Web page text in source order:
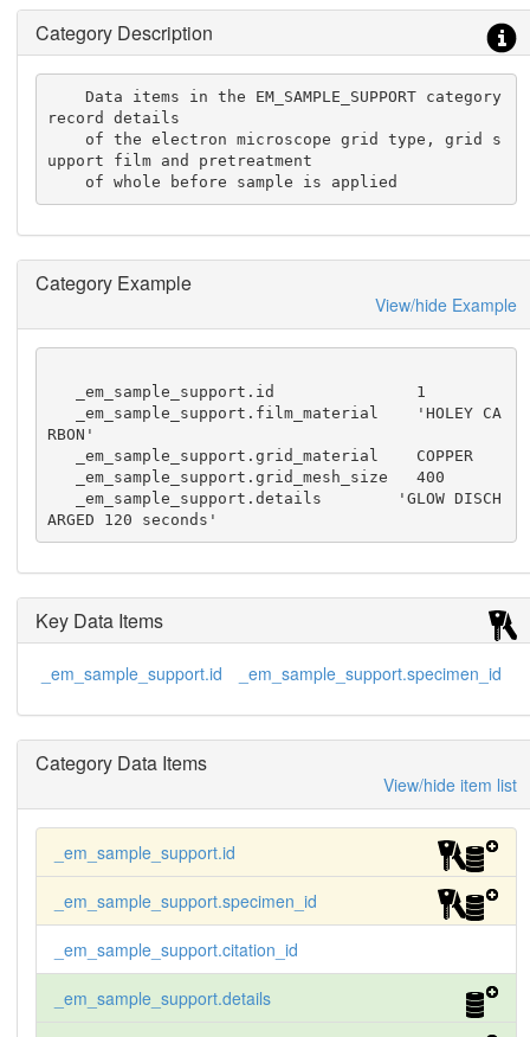
Category Description
    Data items in the EM_SAMPLE_SUPPORT category
record details
upport film and pretreatment
    of whole before sample is applied
Category Example
View/hide Example
RBON'
ARGED 120 seconds'
Key Data Items
_em_sample_support.id _em_sample_support.specimen_id
Category Data Items
View/hide item list
_em_sample_support.id
_em_sample_support.specimen_id
_em_sample_support.citation_id
_em_sample_support.details